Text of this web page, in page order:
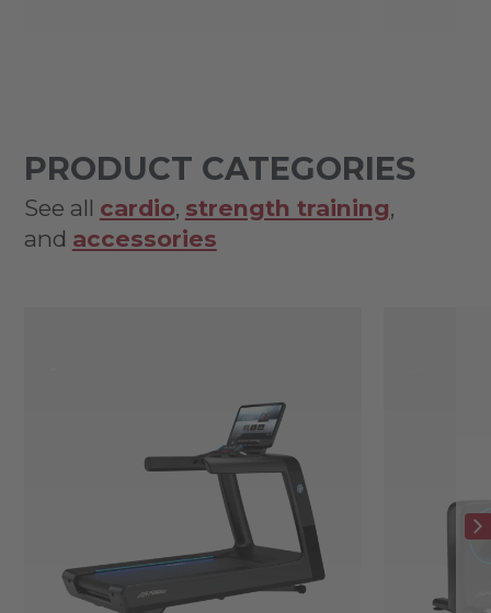
PRODUCT CATEGORIES
See all cardio, strength training,
and accessories